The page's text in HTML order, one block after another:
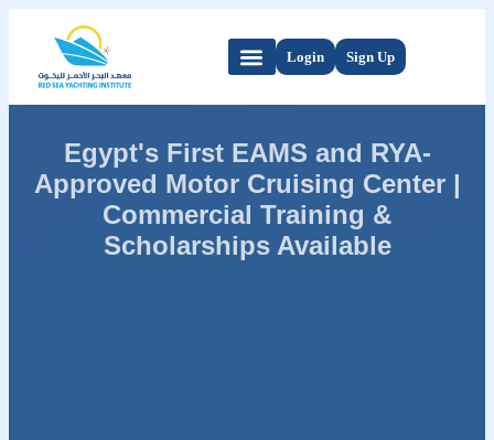
Login Sign Up
Egypt's First EAMS and RYA-
Approved Motor Cruising Center |
Commercial Training &
Scholarships Available